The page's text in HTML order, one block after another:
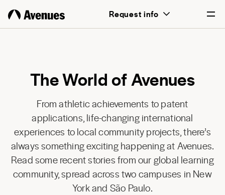
Request info
The World of Avenues
From athletic achievements to patent
applications, life-changing international
experiences to local community projects, there’s
always something exciting happening at Avenues.
Read some recent stories from our global learning
community, spread across two campuses in New
York and São Paulo.